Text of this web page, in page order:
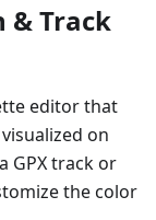
& Track
editor that
on
GPX track or
the color